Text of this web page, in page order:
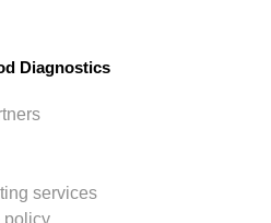
Diagnostics
services